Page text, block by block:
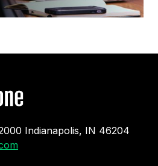
Indianapolis, IN 46204